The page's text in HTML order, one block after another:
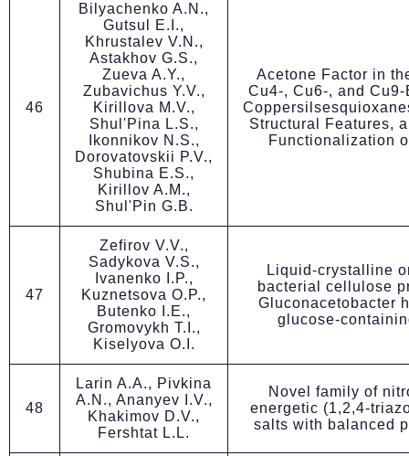
46
Bilyachenko A.N.,
Gutsul E.I.,
Khrustalev V.N.,
Astakhov G.S.,
Zueva A.Y.,
Zubavichus Y.V.,
Kirillova M.V.,
Shul'Pina L.S.,
Ikonnikov N.S.,
Dorovatovskii P.V.,
Shubina E.S.,
Kirillov A.M.,
Shul'Pin G.B.
Acetone Factor in
Cu4-, Cu6-, and
Structural Features,
Functionalization
47
Zefirov V.V.,
Sadykova V.S.,
Ivanenko I.P.,
Kuznetsova O.P.,
Butenko I.E.,
Gromovykh T.I.,
Kiselyova O.I.
Liquid-crystalline
bacterial cellulose
Gluconacetobaсter
glucose-
48
Larin A.A., Pivkina
A.N., Ananyev I.V.,
Khakimov D.V.,
Fershtat L.L.
Novel family of
energetic (1,2,4-
salts with balanced